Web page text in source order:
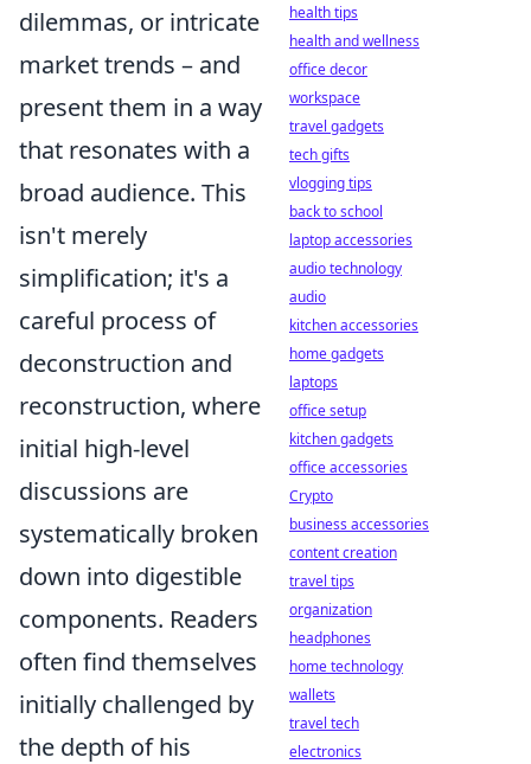
dilemmas, or intricate
market trends – and
present them in a way
that resonates with a
broad audience. This
isn't merely
simplification; it's a
careful process of
deconstruction and
reconstruction, where
initial high-level
discussions are
systematically broken
down into digestible
components. Readers
often find themselves
initially challenged by
the depth of his
health tips
health and wellness
office decor
workspace
travel gadgets
tech gifts
vlogging tips
back to school
laptop accessories
audio technology
audio
kitchen accessories
home gadgets
laptops
office setup
kitchen gadgets
office accessories
Crypto
business accessories
content creation
travel tips
organization
headphones
home technology
wallets
travel tech
electronics